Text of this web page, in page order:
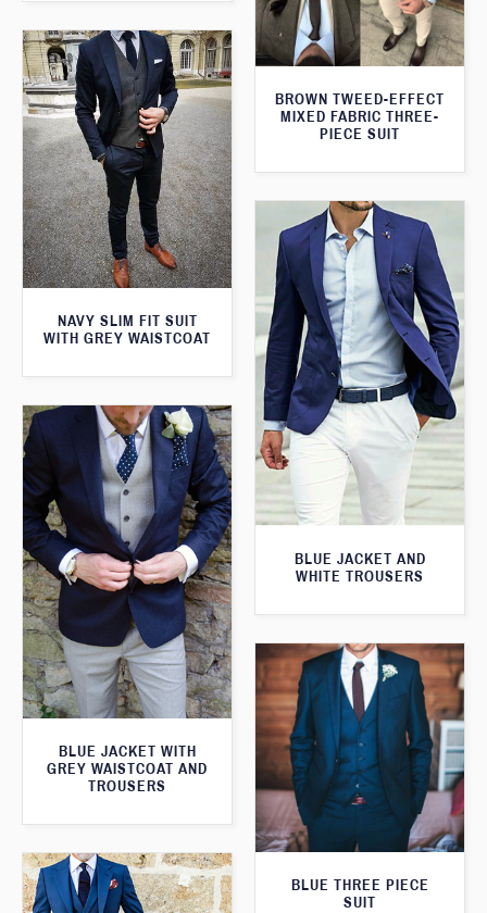
BROWN TWEED-EFFECT
MIXED FABRIC THREE-
PIECE SUIT
NAVY SLIM FIT SUIT
WITH GREY WAISTCOAT
BLUE JACKET AND
WHITE TROUSERS
BLUE JACKET WITH
GREY WAISTCOAT AND
TROUSERS
BLUE THREE PIECE
SUIT